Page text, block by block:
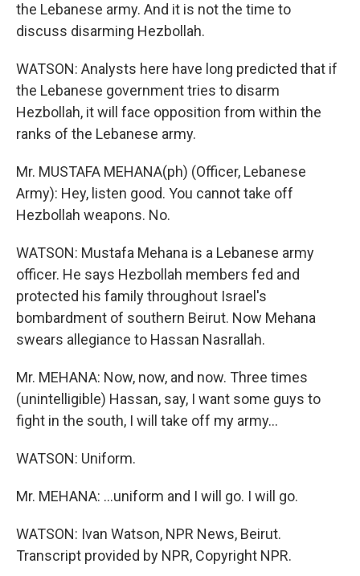
the Lebanese army. And it is not the time to
discuss disarming Hezbollah.
WATSON: Analysts here have long predicted that if
the Lebanese government tries to disarm
Hezbollah, it will face opposition from within the
ranks of the Lebanese army.
Mr. MUSTAFA MEHANA(ph) (Officer, Lebanese
Army): Hey, listen good. You cannot take off
Hezbollah weapons. No.
WATSON: Mustafa Mehana is a Lebanese army
officer. He says Hezbollah members fed and
protected his family throughout Israel's
bombardment of southern Beirut. Now Mehana
swears allegiance to Hassan Nasrallah.
Mr. MEHANA: Now, now, and now. Three times
(unintelligible) Hassan, say, I want some guys to
fight in the south, I will take off my army...
WATSON: Uniform.
Mr. MEHANA: ...uniform and I will go. I will go.
WATSON: Ivan Watson, NPR News, Beirut.
Transcript provided by NPR, Copyright NPR.